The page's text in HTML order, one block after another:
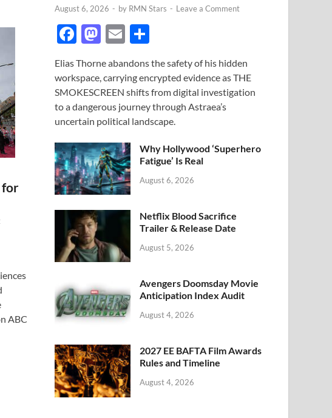
for
ABC
August 6, 2026 - by RMN Stars - Leave a Comment
F
e
b
o
o
k
M
to
d
o
n
E
ail ar
e
Elias Thorne abandons the safety of his hidden
workspace, carrying encrypted evidence as THE
SMOKESCREEN shifts from digital investigation
to a dangerous journey through Astraea’s
uncertain political landscape.
Why Hollywood ‘Superhero
Fatigue’ Is Real
August 6, 2026
Netflix Blood Sacrifice
Trailer & Release Date
August 5, 2026
Avengers Doomsday Movie
Anticipation Index Audit
August 4, 2026
2027 EE BAFTA Film Awards
Rules and Timeline
August 4, 2026